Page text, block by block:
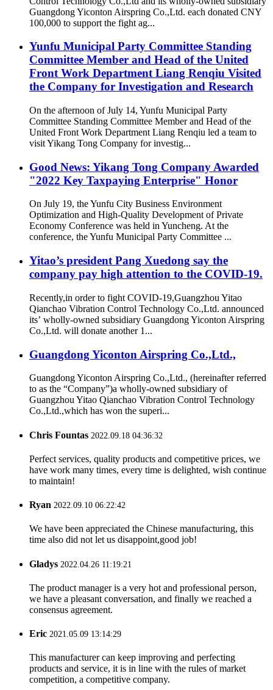
Guangdong Yiconton Airspring Co.,Ltd. each donated CNY
100,000 to support the fight ag...
Yunfu Municipal Party Committee Standing
Committee Member and Head of the United
Front Work Department Liang Renqiu Visited
the Company for Investigation and Research
On the afternoon of July 14, Yunfu Municipal Party
Committee Standing Committee Member and Head of the
United Front Work Department Liang Renqiu led a team to
visit Yikang Tong Company for investig...
Good News: Yikang Tong Company Awarded
"2022 Key Taxpaying Enterprise" Honor
On July 19, the Yunfu City Business Environment
Optimization and High-Quality Development of Private
Economy Conference was held in Yuncheng. At the
conference, the Yunfu Municipal Party Committee ...
Yitao’s president Pang Xuedong say the
company pay high attention to the COVID-19.
Recently,in order to fight COVID-19,Guangzhou Yitao
Qianchao Vibration Control Technology Co.,Ltd. announced
its’ wholly-owned subsidiary Guangdong Yiconton Airspring
Co.,Ltd. will donate another 1...
Guangdong Yiconton Airspring Co.,Ltd.,
Guangdong Yiconton Airspring Co.,Ltd., (hereinafter referred
to as the “Company”)a wholly-owned subsidiary of
Guangzhou Yitao Qianchao Vibration Control Technology
Co.,Ltd.,which has won the superi...
Chris Fountas 2022.09.18 04:36:32
Perfect services, quality products and competitive prices, we
have work many times, every time is delighted, wish continue
to maintain!
Ryan 2022.09.10 06:22:42
We have been appreciated the Chinese manufacturing, this
time also did not let us disappoint,good job!
Gladys 2022.04.26 11:19:21
The product manager is a very hot and professional person,
we have a pleasant conversation, and finally we reached a
consensus agreement.
Eric 2021.05.09 13:14:29
This manufacturer can keep improving and perfecting
products and service, it is in line with the rules of market
competition, a competitive company.